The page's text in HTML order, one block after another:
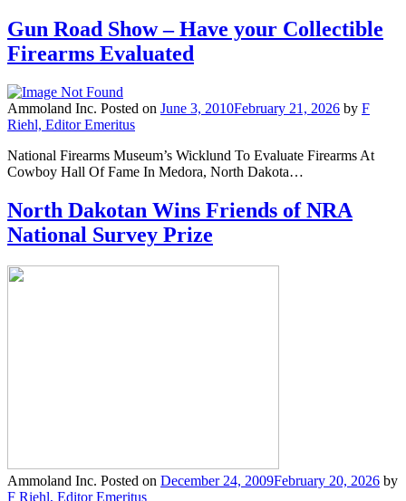
Gun Road Show – Have your Collectible
Firearms Evaluated
Ammoland Inc. Posted on June 3, 2010February 21, 2026 by F
Riehl, Editor Emeritus
National Firearms Museum’s Wicklund To Evaluate Firearms At
Cowboy Hall Of Fame In Medora, North Dakota…
North Dakotan Wins Friends of NRA
National Survey Prize
Ammoland Inc. Posted on December 24, 2009February 20, 2026 by
F Riehl, Editor Emeritus